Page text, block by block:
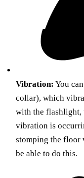
Vibration: You
collar), which
with the flashlight,
vibration is
stomping the floor
be able to do this.